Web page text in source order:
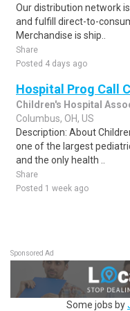
Our distribution network
and fulfill direct-to-
Merchandise is ship..
Share
Posted 4 days ago
Hospital Prog Call
Children's Hospital
Columbus, OH, US
Description: About
one of the largest
and the only health ..
Share
Posted 1 week ago
Sponsored Ad
Some jobs by